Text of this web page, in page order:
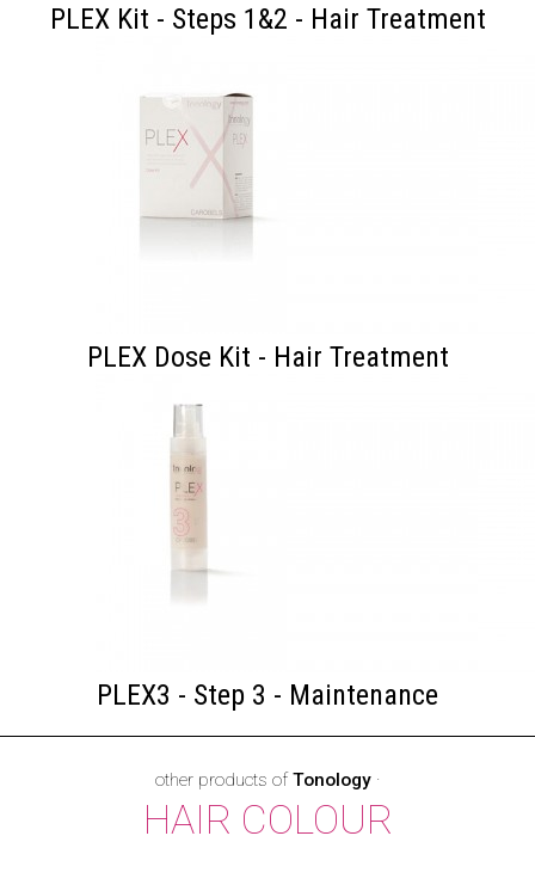
PLEX Kit - Steps 1&2 - Hair Treatment
PLEX Dose Kit - Hair Treatment
PLEX3 - Step 3 - Maintenance
other products ofTonology·
HAIR COLOUR